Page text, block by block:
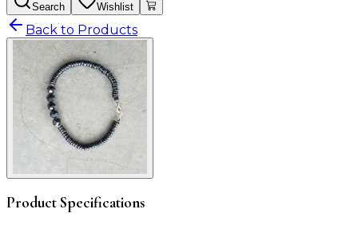
Search Wishlist
Back to Products
Product Specifications